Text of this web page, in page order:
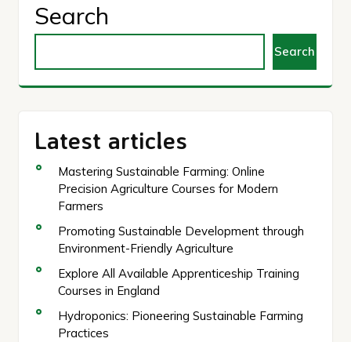
Search
Search
Latest articles
Mastering Sustainable Farming: Online
Precision Agriculture Courses for Modern
Farmers
Promoting Sustainable Development through
Environment-Friendly Agriculture
Explore All Available Apprenticeship Training
Courses in England
Hydroponics: Pioneering Sustainable Farming
Practices